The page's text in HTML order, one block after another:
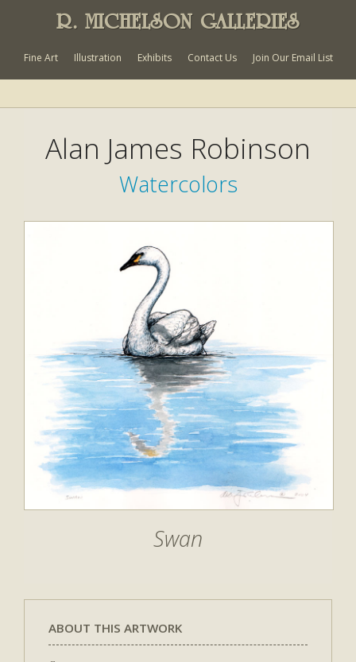
R. MICHELSON GALLERIES
Fine Art Illustration Exhibits Contact Us Join Our Email List
Alan James Robinson
Watercolors
Swan
ABOUT THIS ARTWORK